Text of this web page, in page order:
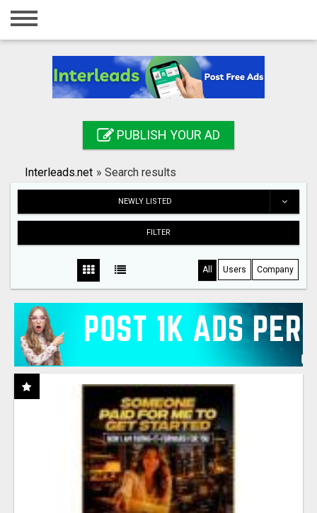
Home
Registration
Search
PUBLISH YOUR AD
Interleads.net » Search results
NEWLY LISTED
FILTER
All Users Company